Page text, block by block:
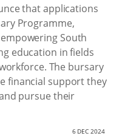
that applications
Programme,
South
education in fields
The bursary
financial support they
pursue their
6 DEC 2024